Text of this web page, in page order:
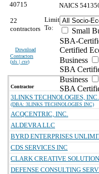
40715 NAICS
22
contractors
Download
Contractors
(xls | csv)
Limit
To:
Small
SBA-
Certified
Business
SBA
Business
SBA
Contractor
3LINKS TECHNOLOGIES, INC.
(DBA: 3LINKS TECHNOLOGIES INC)
ACQCENTRIC, INC.
ALDEVRA LLC
BYRD ENTERPRISES
CDS SERVICES INC
CLARK CREATIVE
DEFENSE CONSULTING